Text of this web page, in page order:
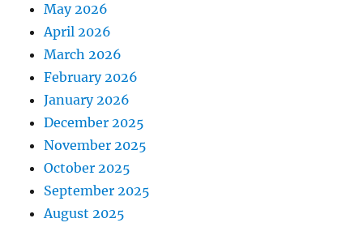
May 2026
April 2026
March 2026
February 2026
January 2026
December 2025
November 2025
October 2025
September 2025
August 2025